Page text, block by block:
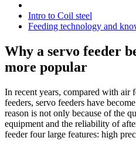
Intro to Coil steel
Feeding technology and
Why a servo feeder
more popular
In recent years, compared with air
feeders, servo feeders have
reason is not only because of the
equipment and the reliability of
feeder four large features: high